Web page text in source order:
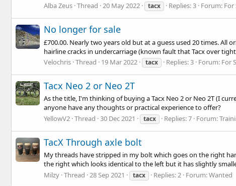
Alba Zeus Thread 20 May 2022 tacx Replies: 3 Forum: For
No longer for sale
£700.00. Nearly two years old but at a guess used 20 times. All
hairline cracks in undercarriage (known fault that Tacx over
Velochris Thread 19 Mar 2022 tacx Replies: 3 Forum: For
Tacx Neo 2 or Neo 2T
As the title, I'm thinking of buying a Tacx Neo 2 or Neo 2T (I
anyone have any thoughts or practical experience to offer?
YellowV2 Thread 30 Dec 2021 tacx Replies: 7 Forum:
TacX Through axle bolt
My threads have stripped in my bolt which goes on the right
the right which looks identical to the left but it has slightly
Milzy Thread 28 Sep 2021 tacx Replies: 2 Forum:Wanted